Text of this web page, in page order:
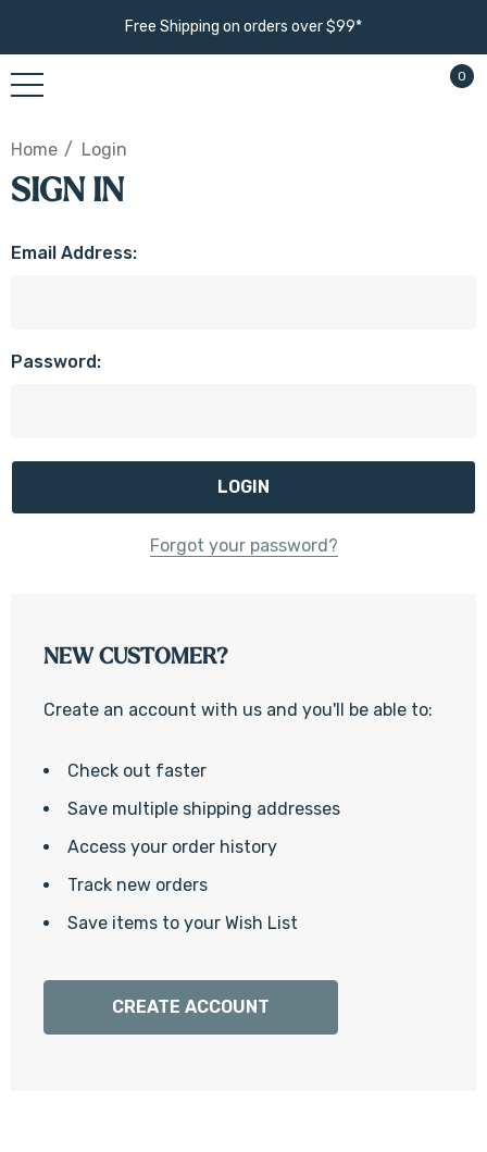
Free Shipping on orders over $99*
0
Home Login
SIGN IN
Email Address:
Password:
Forgot your password?
NEW CUSTOMER?
Create an account with us and you'll be able to:
Check out faster
Save multiple shipping addresses
Access your order history
Track new orders
Save items to your Wish List
CREATE ACCOUNT